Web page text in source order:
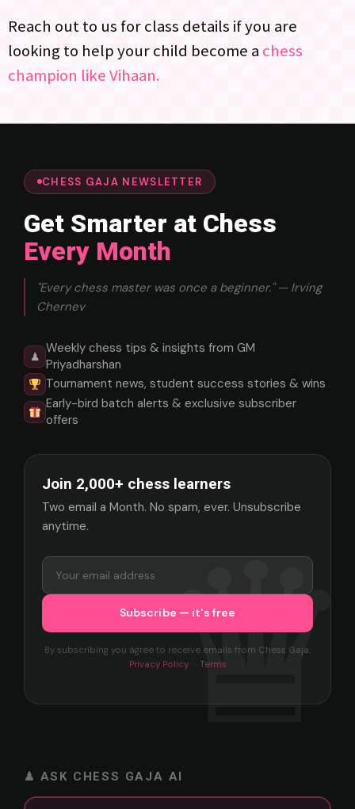
Reach out to us for class details if you are
looking to help your child become a chess
champion like Vihaan.
CHESS GAJA NEWSLETTER
Get Smarter at Chess
Every Month
"Every chess master was once a beginner." — Irving
Chernev
♟
Weekly chess tips & insights from GM
Priyadharshan
Tournament news, student success stories & wins
Early-bird batch alerts & exclusive subscriber
offers
Join 2,000+ chess learners
Two email a Month. No spam, ever. Unsubscribe
anytime.
By subscribing you agree to receive emails from Chess Gaja.
Privacy Policy· Terms
♟ ASK CHESS GAJA AI